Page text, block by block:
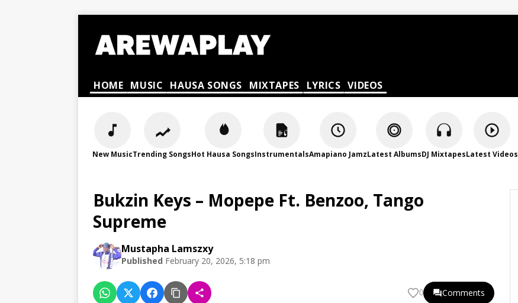
HOME MUSIC HAUSA SONGS MIXTAPES LYRICS VIDEOS
New MusicTrending SongsHot Hausa SongsInstrumentalsAmapiano JamzLatest AlbumsDJ MixtapesLatest Videos
Bukzin Keys – Mopepe Ft. Benzoo, Tango
Supreme
Mustapha Lamszxy
Published February 20, 2026, 5:18 pm
0 Comments